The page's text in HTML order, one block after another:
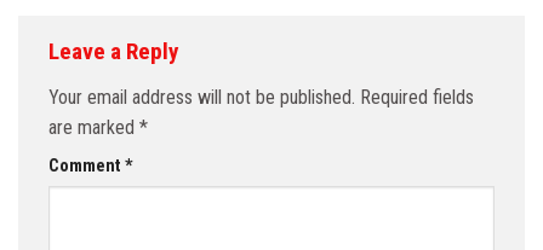
Leave a Reply
Your email address will not be published. Required fields
are marked *
Comment *